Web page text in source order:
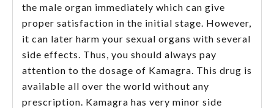
the male organ immediately which can give
proper satisfaction in the initial stage. However,
it can later harm your sexual organs with several
side effects. Thus, you should always pay
attention to the dosage of Kamagra. This drug is
available all over the world without any
prescription. Kamagra has very minor side